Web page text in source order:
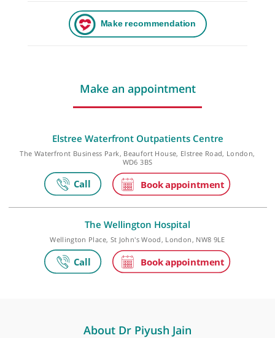
Preventative Cardiology
Make an appointment
Elstree Waterfront Outpatients Centre
WD6 3BS